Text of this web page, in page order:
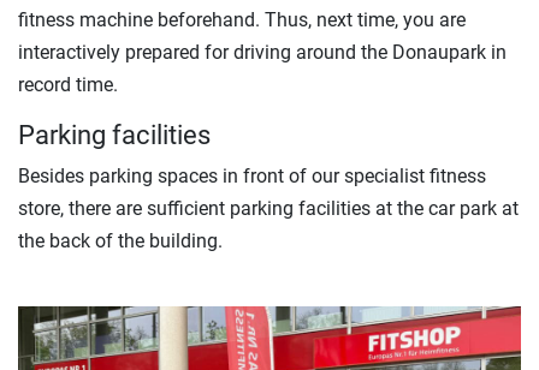
fitness machine beforehand. Thus, next time, you are
interactively prepared for driving around the Donaupark in
record time.
Parking facilities
Besides parking spaces in front of our specialist fitness
store, there are sufficient parking facilities at the car park at
the back of the building.